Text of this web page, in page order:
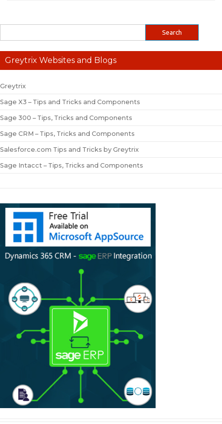
Greytrix Websites and Blogs
Greytrix
Sage X3 – Tips and Tricks and Components
Sage 300 – Tips, Tricks and Components
Sage CRM – Tips, Tricks and Components
Salesforce.com Tips and Tricks by Greytrix
Sage Intacct – Tips, Tricks and Components